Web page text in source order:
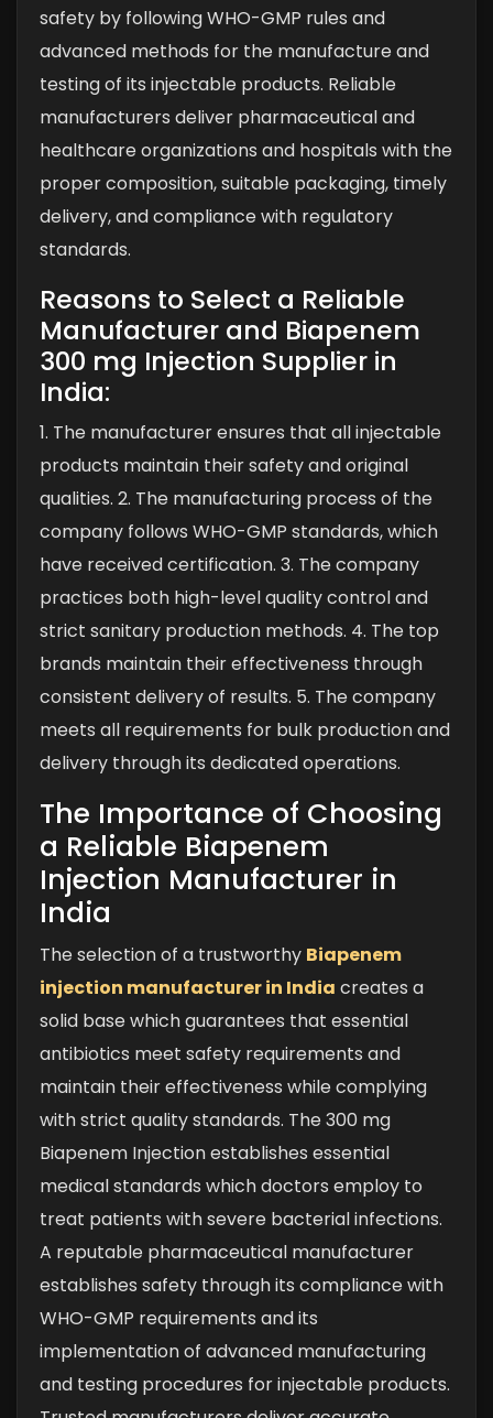
safety by following WHO-GMP rules and
advanced methods for the manufacture and
testing of its injectable products. Reliable
manufacturers deliver pharmaceutical and
healthcare organizations and hospitals with the
proper composition, suitable packaging, timely
delivery, and compliance with regulatory
standards.
Reasons to Select a Reliable
Manufacturer and Biapenem
300 mg Injection Supplier in
India:
1. The manufacturer ensures that all injectable
products maintain their safety and original
qualities. 2. The manufacturing process of the
company follows WHO-GMP standards, which
have received certification. 3. The company
practices both high-level quality control and
strict sanitary production methods. 4. The top
brands maintain their effectiveness through
consistent delivery of results. 5. The company
meets all requirements for bulk production and
delivery through its dedicated operations.
The Importance of Choosing
a Reliable Biapenem
Injection Manufacturer in
India
The selection of a trustworthy Biapenem
injection manufacturer in India creates a
solid base which guarantees that essential
antibiotics meet safety requirements and
maintain their effectiveness while complying
with strict quality standards. The 300 mg
Biapenem Injection establishes essential
medical standards which doctors employ to
treat patients with severe bacterial infections.
A reputable pharmaceutical manufacturer
establishes safety through its compliance with
WHO-GMP requirements and its
implementation of advanced manufacturing
and testing procedures for injectable products.